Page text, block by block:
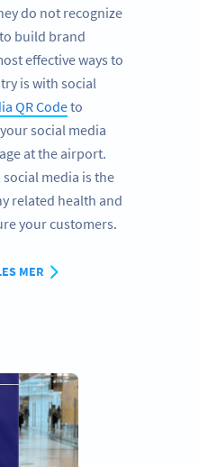
do not recognize
build brand
effective ways to
is with social
QR Codeto
social media
at the airport.
media is the
related health and
your customers.
MER